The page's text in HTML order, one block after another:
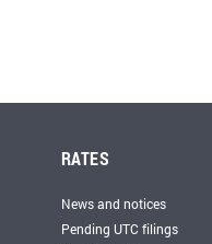
RATES
News and notices
Pending UTC filings